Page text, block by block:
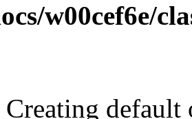
w00cef6e/
Creating